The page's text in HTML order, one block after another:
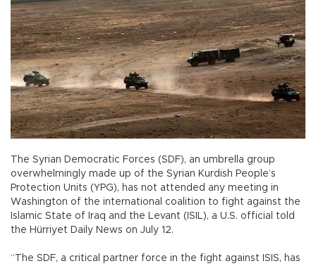
The Syrian Democratic Forces (SDF), an umbrella group
overwhelmingly made up of the Syrian Kurdish People’s
Protection Units (YPG), has not attended any meeting in
Washington of the international coalition to fight against the
Islamic State of Iraq and the Levant (ISIL), a U.S. official told
the Hürriyet Daily News on July 12.
“The SDF, a critical partner force in the fight against ISIS, has